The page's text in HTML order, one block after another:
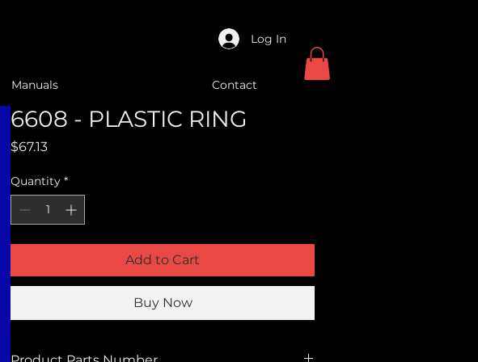
Log In
Manuals Contact
6608 - PLASTIC RING
$67.13Price
Quantity *
Add to Cart
Buy Now